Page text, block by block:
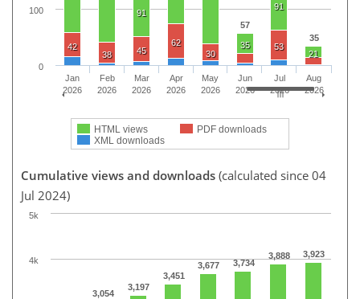
57
35
91
35
91
21
42
38
45
62
30
53
HTML views
PDF downloads
XML downloads
Jan
2026
Feb
2026
Mar
2026
Apr
2026
May
2026
Jun
2026
Jul
2026
Aug
2026
0
100
Cumulative views and downloads (calculated since 04
Jul 2024)
3,054
3,197
3,451
3,677 3,734
3,888 3,923
4k
5k